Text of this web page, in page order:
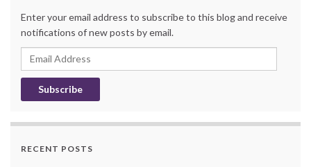
Enter your email address to subscribe to this blog and receive
notifications of new posts by email.
Email
Address
RECENT POSTS